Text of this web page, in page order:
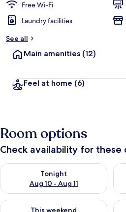
Free Wi-Fi
Laundry facilities
See all
Main amenities (12)
Feel at home (6)
Room options
Check availability for these
Tonight
Aug 10 - Aug 11
Check availability for tonight Aug 10
This weekend
Check availability for this weekend